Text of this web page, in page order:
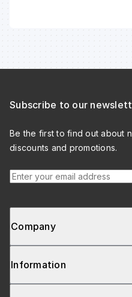
Company
Information
Subscribe to our
Be the first to find out about
discounts and promotions.
Enter your email address